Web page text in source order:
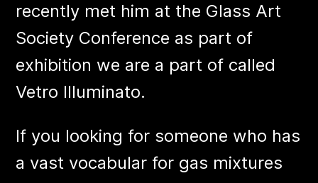
recently met him at the Glass Art
Society Conference as part of
exhibition we are a part of called
Vetro Illuminato.
If you looking for someone who has
a vast vocabular for gas mixtures